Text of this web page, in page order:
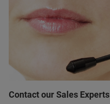
Contact our Sales Experts